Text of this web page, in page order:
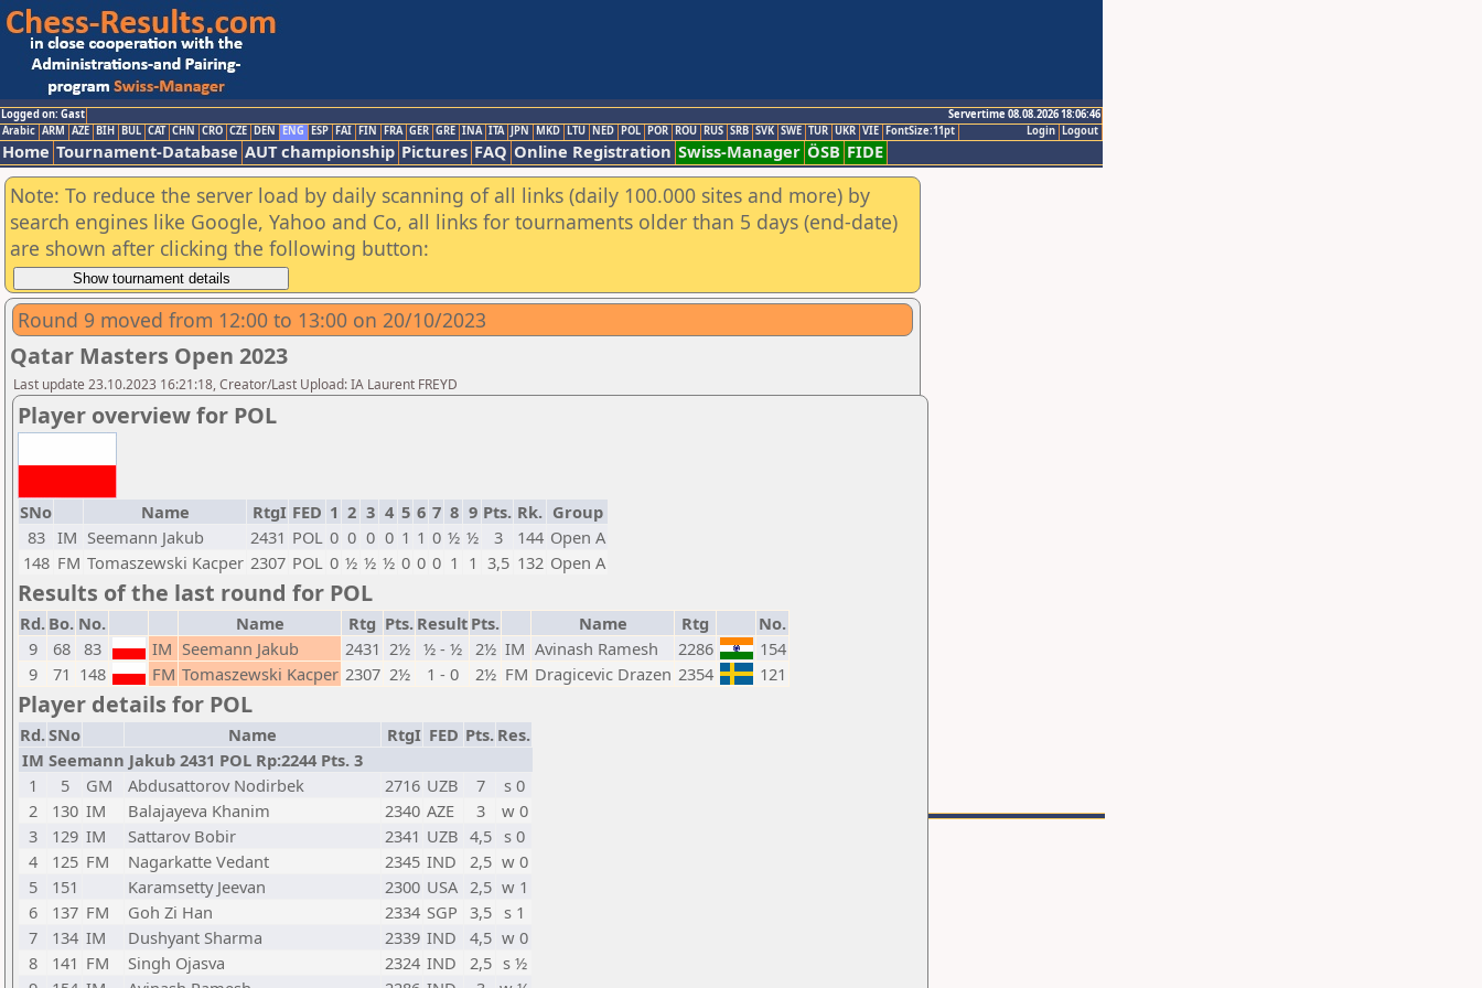
Logged on: Gast
Servertime 08.08.2026 18:06:46
Logout
Login
Arabic ARM AZE BIH BUL CAT CHN CRO CZE DEN ENG ESP FAI FIN FRA GER GRE INA ITA JPN MKD LTU NED POL POR ROU RUS SRB SVK SWE TUR UKR VIE FontSize:11pt
Home Tournament-Database AUT championship Pictures FAQ Online Registration Swiss-Manager ÖSB FIDE
Note: To reduce the server load by daily scanning of all links (daily 100.000 sites and more) by
search engines like Google, Yahoo and Co, all links for tournaments older than 5 days (end-date)
are shown after clicking the following button:
Round 9 moved from 12:00 to 13:00 on 20/10/2023
Qatar Masters Open 2023
Last update 23.10.2023 16:21:18, Creator/Last Upload: IA Laurent FREYD
Player overview for POL
SNo Name RtgI FED 1 2 3 4 5 6 7 8 9 Pts. Rk. Group
83 IM Seemann Jakub 2431 POL 0 0 0 0 1 1 0 ½ ½ 3 144 Open A
148 FM Tomaszewski Kacper 2307 POL 0 ½ ½ ½ 0 0 0 1 1 3,5 132 Open A
Results of the last round for POL
Rd. Bo. No. Name Rtg Pts. Result Pts. Name Rtg
No.
9
68 83 IM Seemann Jakub 2431 2½ ½ - ½ 2½ IM Avinash Ramesh 2286
154
9
71 148 FM Tomaszewski Kacper 2307 2½ 1 - 0 2½ FM Dragicevic Drazen 2354 121
Player details for POL
Rd.SNo Name RtgI FED Pts. Res.
IM Seemann Jakub 2431 POL Rp:2244 Pts. 3
1
5 GM Abdusattorov Nodirbek 2716 UZB 7
s 0
2
130 IM Balajayeva Khanim 2340 AZE 3
w 0
3
129 IM Sattarov Bobir 2341 UZB 4,5
s 0
4
125 FM Nagarkatte Vedant 2345 IND 2,5 w 0
5
151 Karamsetty Jeevan 2300 USA 2,5 w 1
6
137 FM Goh Zi Han 2334 SGP 3,5 s 1
7
134 IM Dushyant Sharma 2339 IND 4,5 w 0
8
141 FM Singh Ojasva 2324 IND 2,5 s ½